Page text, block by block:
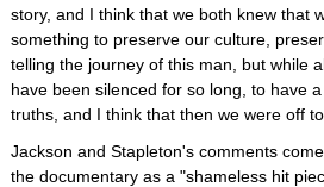
story, and I think that we both knew that
something to preserve our culture,
telling the journey of this man, but while
have been silenced for so long, to have
truths, and I think that then we were off
Jackson and Stapleton's comments
the documentary as a "shameless hit